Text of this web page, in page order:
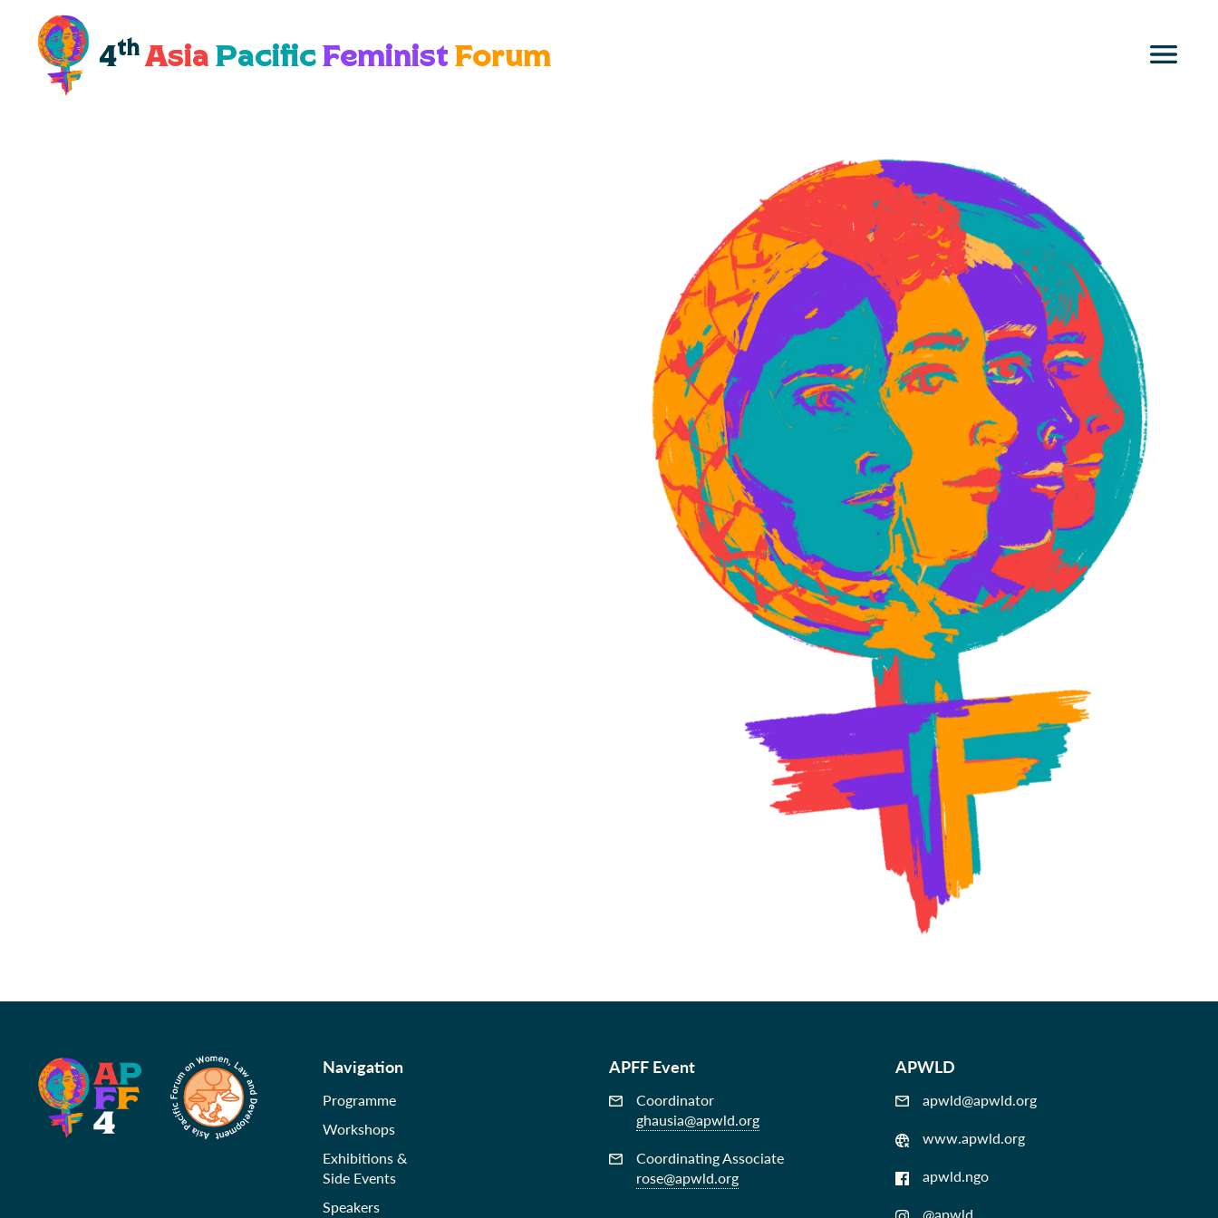
4th Asia PacificFeminist Forum
Navigation
Programme
Workshops
Exhibitions &
Side Events
Speakers
APFF Event
Coordinator
ghausia@apwld.org
Coordinating Associate
rose@apwld.org
APWLD
apwld@apwld.org
www.apwld.org
apwld.ngo